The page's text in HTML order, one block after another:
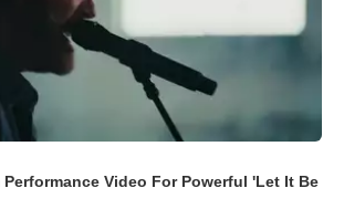
Video For Powerful 'Let It Be